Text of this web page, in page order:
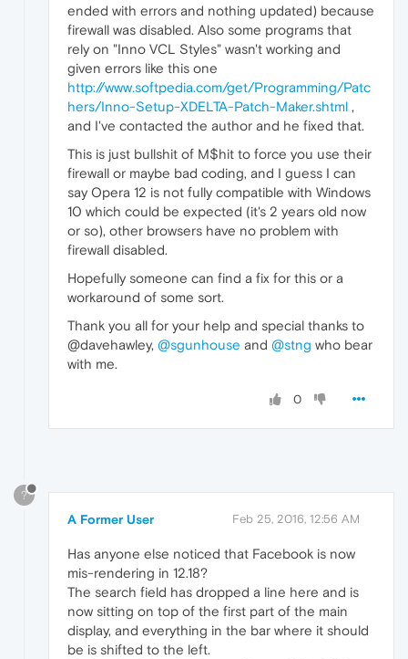
ended with errors and nothing updated) because
firewall was disabled. Also some programs that
rely on "Inno VCL Styles" wasn't working and
given errors like this one
http://www.softpedia.com/get/Programming/Patc
hers/Inno-Setup-XDELTA-Patch-Maker.shtml ,
and I've contacted the author and he fixed that.
This is just bullshit of M$hit to force you use their
firewall or maybe bad coding, and I guess I can
say Opera 12 is not fully compatible with Windows
10 which could be expected (it's 2 years old now
or so), other browsers have no problem with
firewall disabled.
Hopefully someone can find a fix for this or a
workaround of some sort.
Thank you all for your help and special thanks to
@davehawley, @sgunhouse and @stng who bear
with me.
0
?
A Former User Feb 25, 2016, 12:56 AM
Has anyone else noticed that Facebook is now
mis-rendering in 12.18?
The search field has dropped a line here and is
now sitting on top of the first part of the main
display, and everything in the bar where it should
be is shifted to the left.